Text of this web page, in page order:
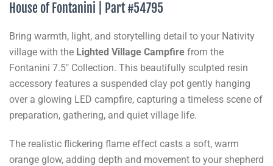
House of Fontanini | Part #54795
Bring warmth, light, and storytelling detail to your Nativity
village with the Lighted Village Campfire from the
Fontanini 7.5" Collection. This beautifully sculpted resin
accessory features a suspended clay pot gently hanging
over a glowing LED campfire, capturing a timeless scene of
preparation, gathering, and quiet village life.
The realistic flickering flame effect casts a soft, warm
orange glow, adding depth and movement to your shepherd